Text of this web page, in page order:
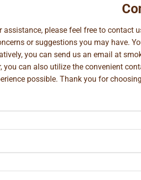
assistance, please feel free to
or suggestions you may have.
you can send us an email at
you can also utilize the convenient
possible. Thank you for